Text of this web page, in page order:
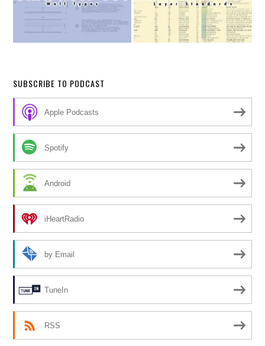
SUBSCRIBE TO PODCAST
Apple Podcasts
Spotify
Android
iHeartRadio
by Email
TuneIn
RSS